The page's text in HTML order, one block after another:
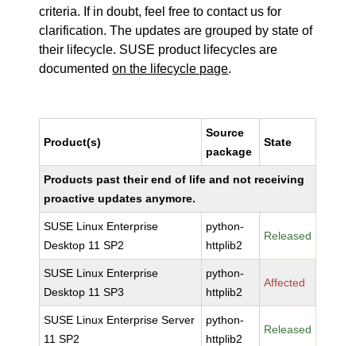
criteria. If in doubt, feel free to contact us for
clarification. The updates are grouped by state of
their lifecycle. SUSE product lifecycles are
documentedon the lifecycle page.
Product(s)
Source
package
State
Products past their end of life and not receiving
proactive updates anymore.
SUSE Linux Enterprise
Desktop 11 SP2
python-
httplib2
Released
SUSE Linux Enterprise
Desktop 11 SP3
python-
httplib2
Affected
SUSE Linux Enterprise Server
11 SP2
python-
httplib2
Released